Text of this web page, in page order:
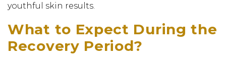
youthful skin results.
What to Expect During the
Recovery Period?